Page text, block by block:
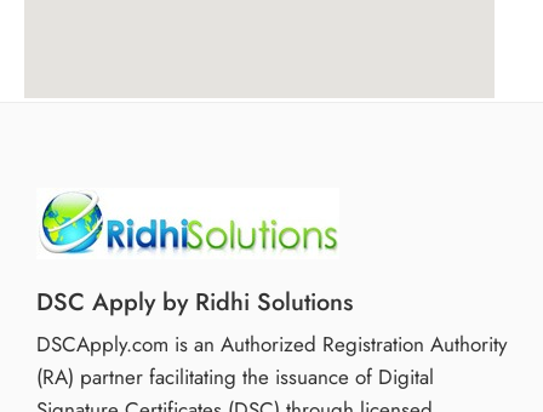
DSC Apply by Ridhi Solutions
DSCApply.com is an Authorized Registration Authority
(RA) partner facilitating the issuance of Digital